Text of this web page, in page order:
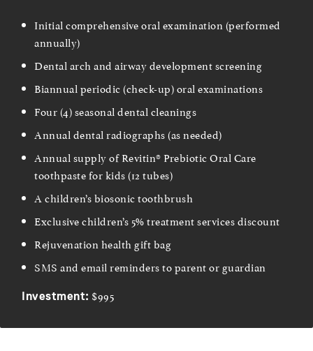
Initial comprehensive oral examination (performed
annually)
Dental arch and airway development screening
Biannual periodic (check-up) oral examinations
Four (4) seasonal dental cleanings
Annual dental radiographs (as needed)
Annual supply of Revitin® Prebiotic Oral Care
toothpaste for kids (12 tubes)
A children’s biosonic toothbrush
Exclusive children’s 5% treatment services discount
Rejuvenation health gift bag
SMS and email reminders to parent or guardian
Investment: $995